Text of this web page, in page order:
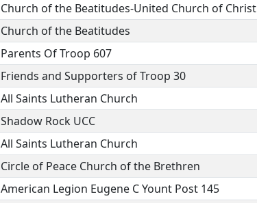
Church of the Beatitudes-United Church of Christ
Church of the Beatitudes
Parents Of Troop 607
Friends and Supporters of Troop 30
All Saints Lutheran Church
Shadow Rock UCC
All Saints Lutheran Church
Circle of Peace Church of the Brethren
American Legion Eugene C Yount Post 145